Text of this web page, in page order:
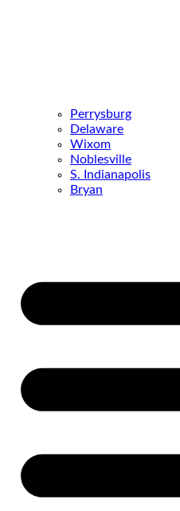
Perrysburg
Delaware
Wixom
Noblesville
S. Indianapolis
Bryan